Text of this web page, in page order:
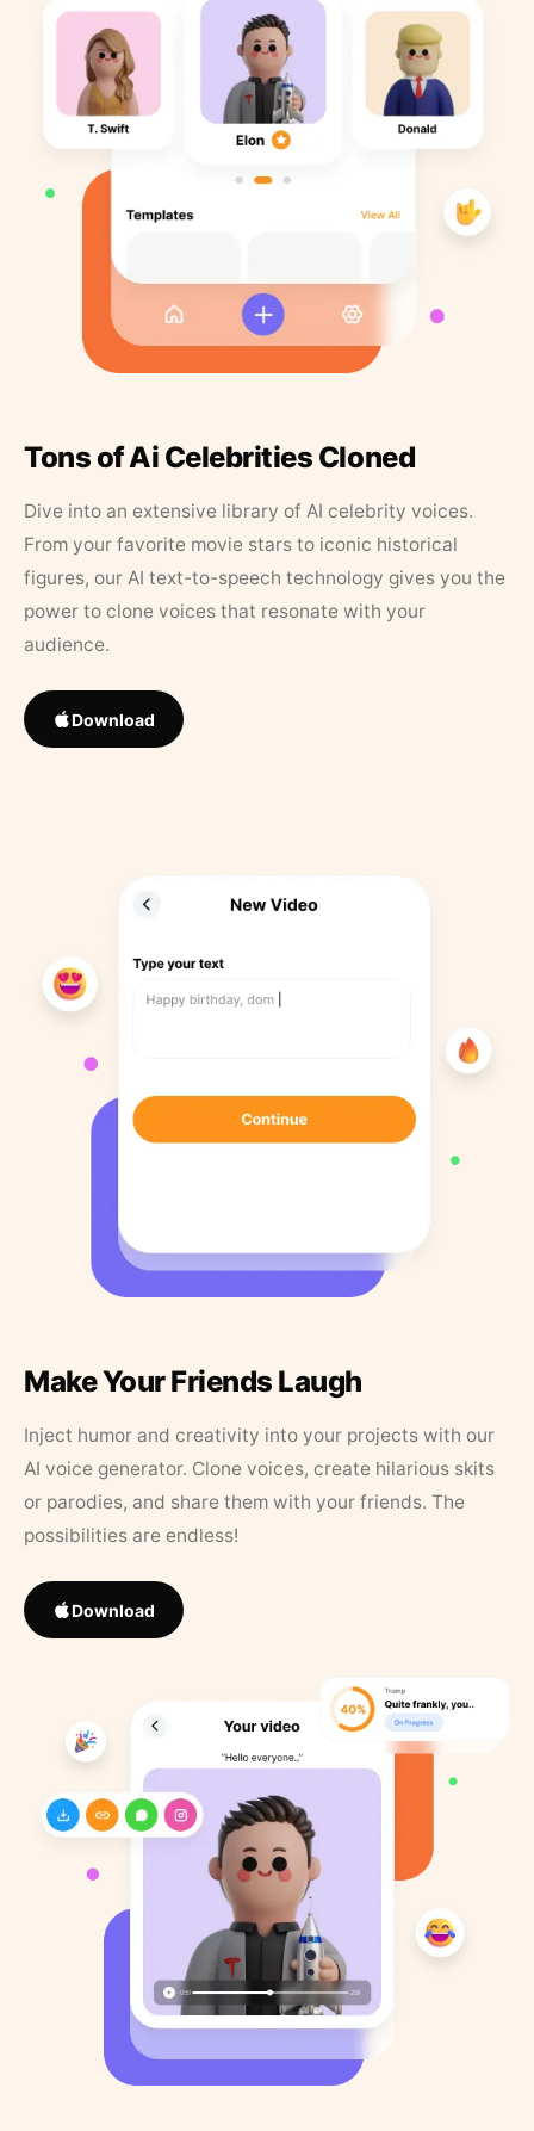
Tons of Ai Celebrities Cloned
Dive into an extensive library of AI celebrity voices.
From your favorite movie stars to iconic historical
figures, our AI text-to-speech technology gives you the
power to clone voices that resonate with your
audience.
Download
Make Your Friends Laugh
Inject humor and creativity into your projects with our
AI voice generator. Clone voices, create hilarious skits
or parodies, and share them with your friends. The
possibilities are endless!
Download